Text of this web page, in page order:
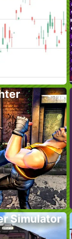
Simulator